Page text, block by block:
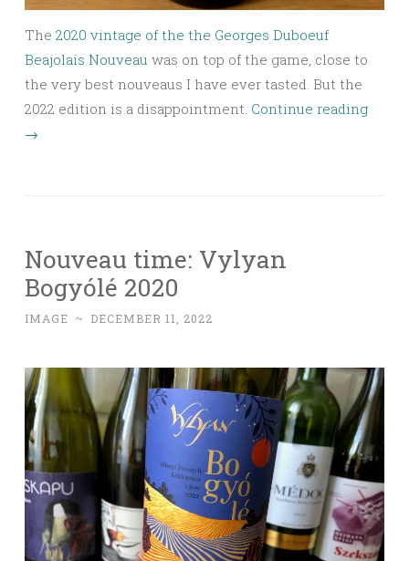
The 2020 vintage of the the Georges Duboeuf
Beajolais Nouveau was on top of the game, close to
the very best nouveaus I have ever tasted. But the
2022 edition is a disappointment. Continue reading
→
Nouveau time: Vylyan
Bogyólé 2020
IMAGE ~ DECEMBER 11, 2022